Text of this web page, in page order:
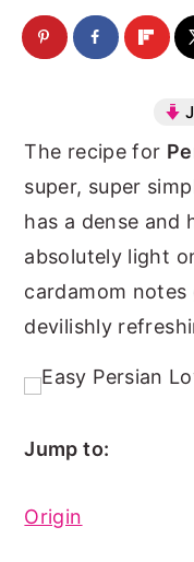
The recipe for
super, super
has a dense and
absolutely light
cardamom notes
devilishly
Jump to:
Origin